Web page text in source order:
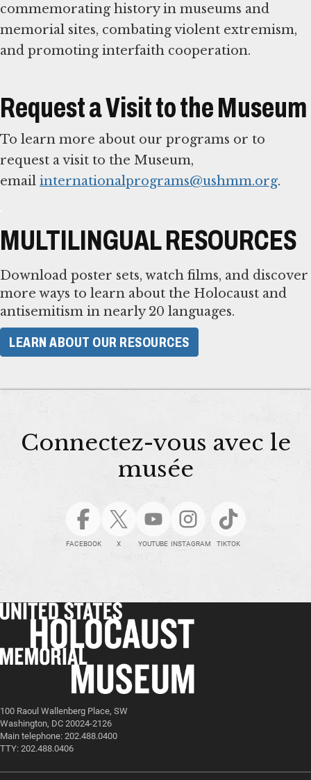
commemorating history in museums and
memorial sites, combating violent extremism,
and promoting interfaith cooperation.
Request a Visit to the Museum
To learn more about our programs or to
request a visit to the Museum,
email internationalprograms@ushmm.org.
MULTILINGUAL RESOURCES
Download poster sets, watch films, and discover
more ways to learn about the Holocaust and
antisemitism in nearly 20 languages.
LEARN ABOUT OUR RESOURCES
Connectez-vous avec le
musée
FACEBOOK X YOUTUBE INSTAGRAM TIKTOK
100 Raoul Wallenberg Place, SW
Washington, DC 20024-2126
Main telephone: 202.488.0400
TTY: 202.488.0406